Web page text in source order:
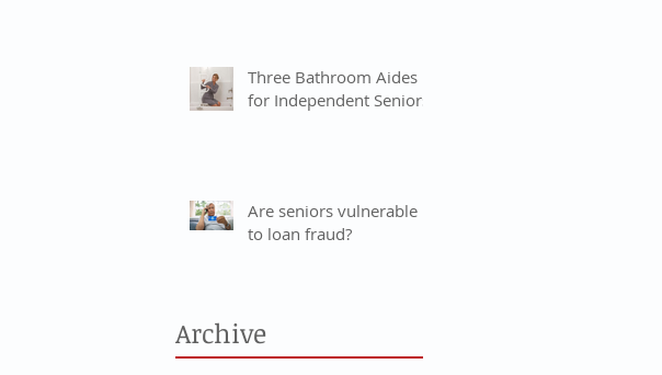
Three Bathroom Aides
for Independent Seniors
Are seniors vulnerable
to loan fraud?
Archive